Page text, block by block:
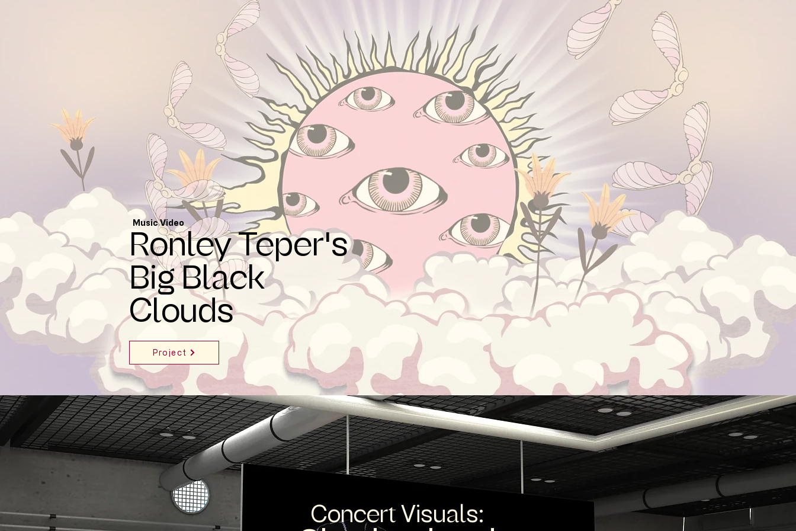
Music Video
Ronley Teper's
Big Black
Clouds
Project
Concert Visuals: